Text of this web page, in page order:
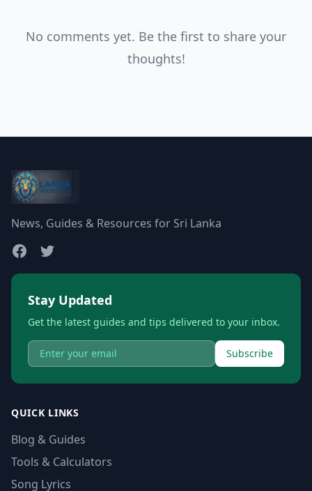
No comments yet. Be the first to share your
thoughts!
News, Guides & Resources for Sri Lanka
Stay Updated
Get the latest guides and tips delivered to your inbox.
Subscribe
QUICK LINKS
Blog & Guides
Tools & Calculators
Song Lyrics